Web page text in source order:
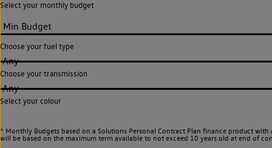
Select your monthly budget
Choose your fuel type
Any
Choose your transmission
Any
Select your colour
^ Monthly Budgets based on a Solutions Personal Contract Plan finance product
will be based on the maximum term available to not exceed 10 years old at end of